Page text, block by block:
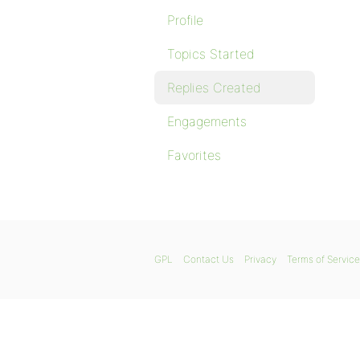
Profile
Topics Started
Replies Created
Engagements
Favorites
GPL Contact Us Privacy Terms of Service